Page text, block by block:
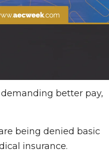
better pay,
being denied basic
insurance.